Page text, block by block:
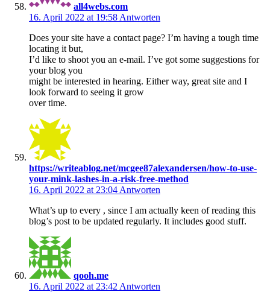
all4webs.com
16. April 2022 at 19:58 Antworten
Does your site have a contact page? I’m having a tough time
locating it but,
I’d like to shoot you an e-mail. I’ve got some suggestions for
your blog you
might be interested in hearing. Either way, great site and I
look forward to seeing it grow
over time.
https://writeablog.net/mcgee87alexandersen/how-to-use-
your-mink-lashes-in-a-risk-free-method
16. April 2022 at 23:04 Antworten
What’s up to every , since I am actually keen of reading this
blog’s post to be updated regularly. It includes good stuff.
qooh.me
16. April 2022 at 23:42 Antworten